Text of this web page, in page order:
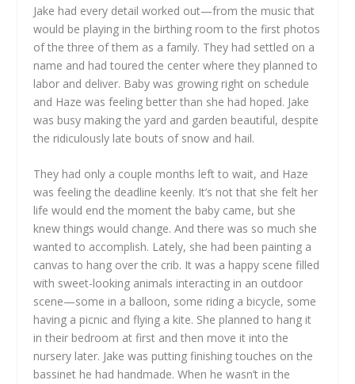
Jake had every detail worked out—from the music that
would be playing in the birthing room to the first photos
of the three of them as a family. They had settled on a
name and had toured the center where they planned to
labor and deliver. Baby was growing right on schedule
and Haze was feeling better than she had hoped. Jake
was busy making the yard and garden beautiful, despite
the ridiculously late bouts of snow and hail.
They had only a couple months left to wait, and Haze
was feeling the deadline keenly. It’s not that she felt her
life would end the moment the baby came, but she
knew things would change. And there was so much she
wanted to accomplish. Lately, she had been painting a
canvas to hang over the crib. It was a happy scene filled
with sweet-looking animals interacting in an outdoor
scene—some in a balloon, some riding a bicycle, some
having a picnic and flying a kite. She planned to hang it
in their bedroom at first and then move it into the
nursery later. Jake was putting finishing touches on the
bassinet he had handmade. When he wasn’t in the